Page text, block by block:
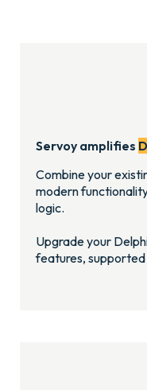
Servoy amplifies
Combine your
modern
logic.
Upgrade your
features, supported